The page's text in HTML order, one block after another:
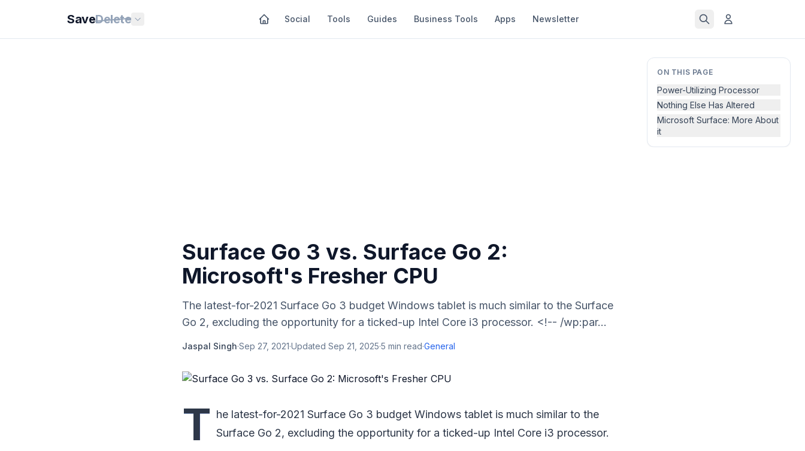
SaveDelete Social Tools Guides Business Tools Apps Newsletter
ON THIS PAGE
Power-Utilizing Processor
Nothing Else Has Altered
Microsoft Surface: More About
it
Surface Go 3 vs. Surface Go 2:
Microsoft's Fresher CPU
The latest-for-2021 Surface Go 3 budget Windows tablet is much similar to the Surface
Go 2, excluding the opportunity for a ticked-up Intel Core i3 processor. <!-- /wp:par...
Jaspal Singh·Sep 27, 2021·Updated Sep 21, 2025·5 min read·General
T he latest-for-2021 Surface Go 3 budget Windows tablet is much similar to the
Surface Go 2, excluding the opportunity for a ticked-up Intel Core i3 processor.